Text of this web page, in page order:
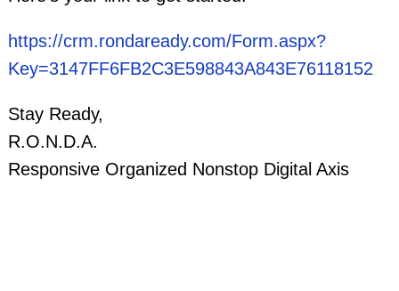
https://crm.rondaready.com/Form.aspx?
Key=3147FF6FB2C3E598843A843E76118152
Stay Ready,
R.O.N.D.A.
Responsive Organized Nonstop Digital Axis